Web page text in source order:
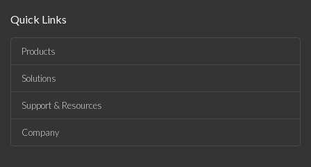
Quick Links
Products
Solutions
Support & Resources
Company